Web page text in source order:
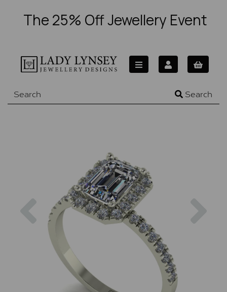
The 25% Off Jewellery Event
Search
Previous